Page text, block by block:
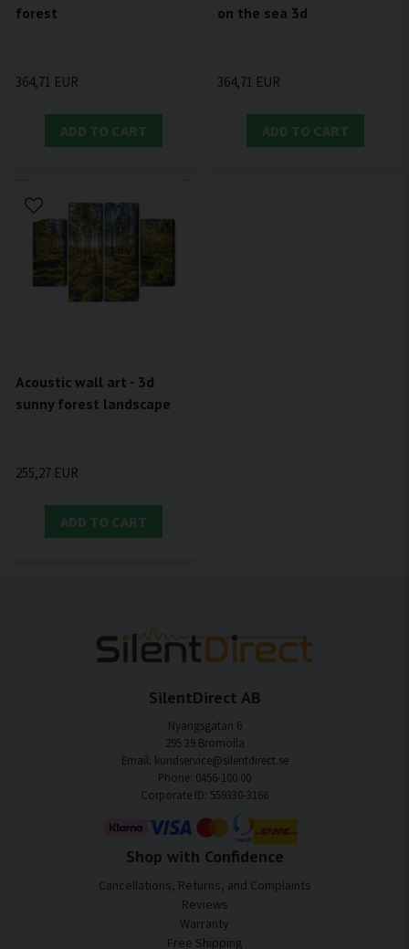
forest
364,71 EUR
ADD TO CART
on the sea 3d
364,71 EUR
ADD TO CART
Acoustic wall art - 3d
sunny forest landscape
255,27 EUR
ADD TO CART
SilentDirect AB
Nyängsgatan 6
295 39 Bromölla
Email: kundservice@silentdirect.se
Phone: 0456-100 00
Corporate ID: 559330-3166
Shop with Confidence
Cancellations, Returns, and Complaints
Reviews
Warranty
Free Shipping